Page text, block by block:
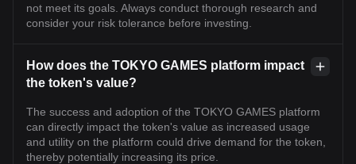
not meet its goals. Always conduct thorough research and
consider your risk tolerance before investing.
How does the TOKYO GAMES platform impact
the token's value?
The success and adoption of the TOKYO GAMES platform
can directly impact the token's value as increased usage
and utility on the platform could drive demand for the token,
thereby potentially increasing its price.